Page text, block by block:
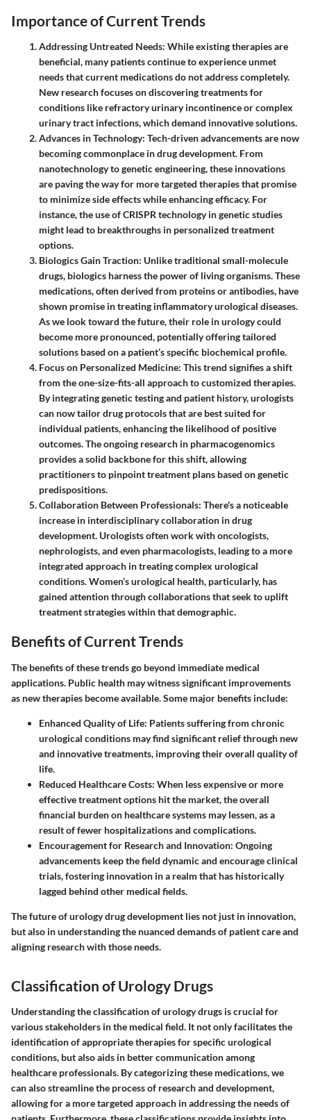
Importance of Current Trends
Addressing Untreated Needs: While existing therapies are
beneficial, many patients continue to experience unmet
needs that current medications do not address completely.
New research focuses on discovering treatments for
conditions like refractory urinary incontinence or complex
urinary tract infections, which demand innovative solutions.
Advances in Technology: Tech-driven advancements are now
becoming commonplace in drug development. From
nanotechnology to genetic engineering, these innovations
are paving the way for more targeted therapies that promise
to minimize side effects while enhancing efficacy. For
instance, the use of CRISPR technology in genetic studies
might lead to breakthroughs in personalized treatment
options.
Biologics Gain Traction: Unlike traditional small-molecule
drugs, biologics harness the power of living organisms. These
medications, often derived from proteins or antibodies, have
shown promise in treating inflammatory urological diseases.
As we look toward the future, their role in urology could
become more pronounced, potentially offering tailored
solutions based on a patient’s specific biochemical profile.
Focus on Personalized Medicine: This trend signifies a shift
from the one-size-fits-all approach to customized therapies.
By integrating genetic testing and patient history, urologists
can now tailor drug protocols that are best suited for
individual patients, enhancing the likelihood of positive
outcomes. The ongoing research in pharmacogenomics
provides a solid backbone for this shift, allowing
practitioners to pinpoint treatment plans based on genetic
predispositions.
Collaboration Between Professionals: There's a noticeable
increase in interdisciplinary collaboration in drug
development. Urologists often work with oncologists,
nephrologists, and even pharmacologists, leading to a more
integrated approach in treating complex urological
conditions. Women’s urological health, particularly, has
gained attention through collaborations that seek to uplift
treatment strategies within that demographic.
Benefits of Current Trends
The benefits of these trends go beyond immediate medical
applications. Public health may witness significant improvements
as new therapies become available. Some major benefits include:
Enhanced Quality of Life: Patients suffering from chronic
urological conditions may find significant relief through new
and innovative treatments, improving their overall quality of
life.
Reduced Healthcare Costs: When less expensive or more
effective treatment options hit the market, the overall
financial burden on healthcare systems may lessen, as a
result of fewer hospitalizations and complications.
Encouragement for Research and Innovation: Ongoing
advancements keep the field dynamic and encourage clinical
trials, fostering innovation in a realm that has historically
lagged behind other medical fields.
The future of urology drug development lies not just in innovation,
but also in understanding the nuanced demands of patient care and
aligning research with those needs.
Classification of Urology Drugs
Understanding the classification of urology drugs is crucial for
various stakeholders in the medical field. It not only facilitates the
identification of appropriate therapies for specific urological
conditions, but also aids in better communication among
healthcare professionals. By categorizing these medications, we
can also streamline the process of research and development,
allowing for a more targeted approach in addressing the needs of